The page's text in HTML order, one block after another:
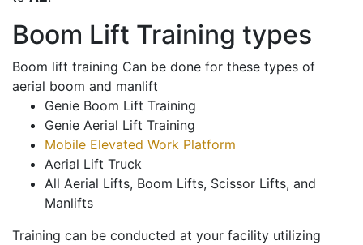
Boom Lift Training types
Boom lift training Can be done for these types of
aerial boom and manlift
Genie Boom Lift Training
Genie Aerial Lift Training
Mobile Elevated Work Platform
Aerial Lift Truck
All Aerial Lifts, Boom Lifts, Scissor Lifts, and
Manlifts
Training can be conducted at your facility utilizing